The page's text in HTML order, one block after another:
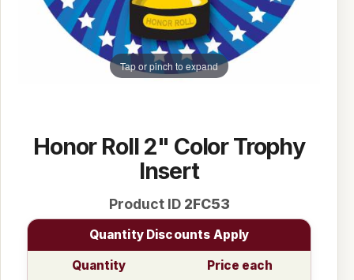
Tap or pinch to expand
Honor Roll 2" Color Trophy
Insert
Product ID 2FC53
Quantity Discounts Apply
Quantity
Price each